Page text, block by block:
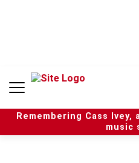
n
Remembering Cass
music